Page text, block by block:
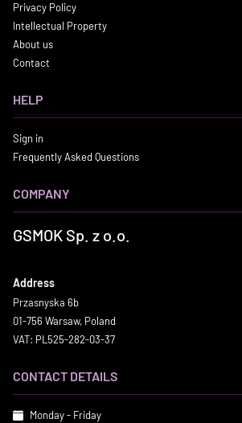
Privacy Policy
Intellectual Property
About us
Contact
HELP
Sign in
Frequently Asked Questions
COMPANY
GSMOK Sp. z o.o.
Address
Przasnyska 6b
01-756 Warsaw, Poland
VAT: PL525-282-03-37
CONTACT DETAILS
Monday - Friday